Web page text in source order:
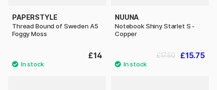
PAPERSTYLE
Thread Bound of Sweden A5
Foggy Moss
£14
NUUNA
Notebook Shiny Starlet S -
Copper
£15.75
£17.50